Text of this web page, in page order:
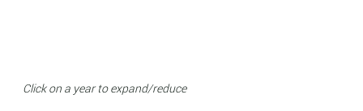
Click on a year to expand/reduce